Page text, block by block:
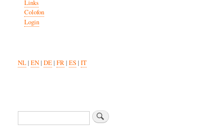
Links
Colofon
Login
NL| EN| DE| FR| ES| IT
Search